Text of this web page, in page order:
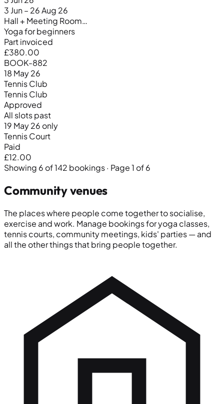
3 Jun – 26 Aug 26
Hall + Meeting Room…
Yoga for beginners
Part invoiced
£380.00
BOOK-882
18 May 26
Tennis Club
Tennis Club
Approved
All slots past
19 May 26 only
Tennis Court
Paid
£12.00
Showing 6 of 142 bookings · Page 1 of 6
Community venues
The places where people come together to socialise,
exercise and work. Manage bookings for yoga classes,
tennis courts, community meetings, kids' parties — and
all the other things that bring people together.